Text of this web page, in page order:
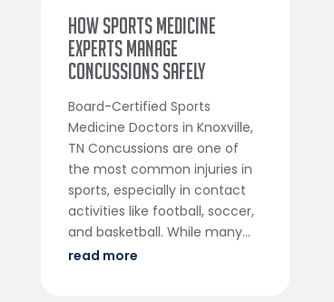
How Sports Medicine
Experts Manage
Concussions Safely
Board-Certified Sports
Medicine Doctors in Knoxville,
TN Concussions are one of
the most common injuries in
sports, especially in contact
activities like football, soccer,
and basketball. While many...
read more